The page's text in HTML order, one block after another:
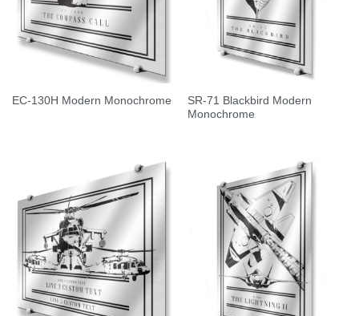
EC-130H Modern Monochrome
SR-71 Blackbird Modern
Monochrome